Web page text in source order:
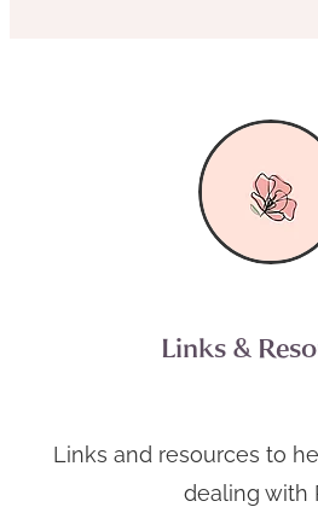
Links &
Links and resources to
dealing with